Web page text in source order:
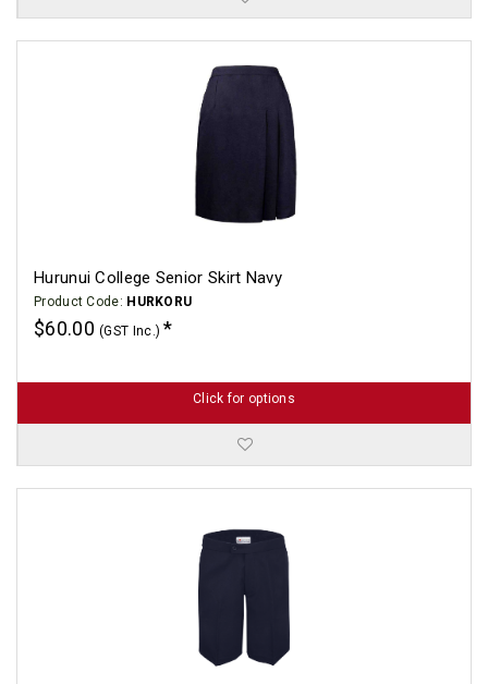
Hurunui College Senior Skirt Navy
Product Code: HURKORU
$60.00(GST Inc.)
Click for options